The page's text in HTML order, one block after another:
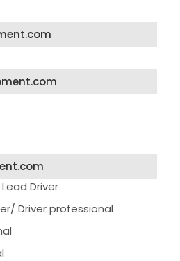
Driver
Driver professional